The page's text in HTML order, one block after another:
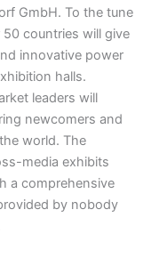
GmbH. To the tune
countries will give
innovative power
halls.
leaders will
newcomers and
world. The
media exhibits
a comprehensive
by nobody